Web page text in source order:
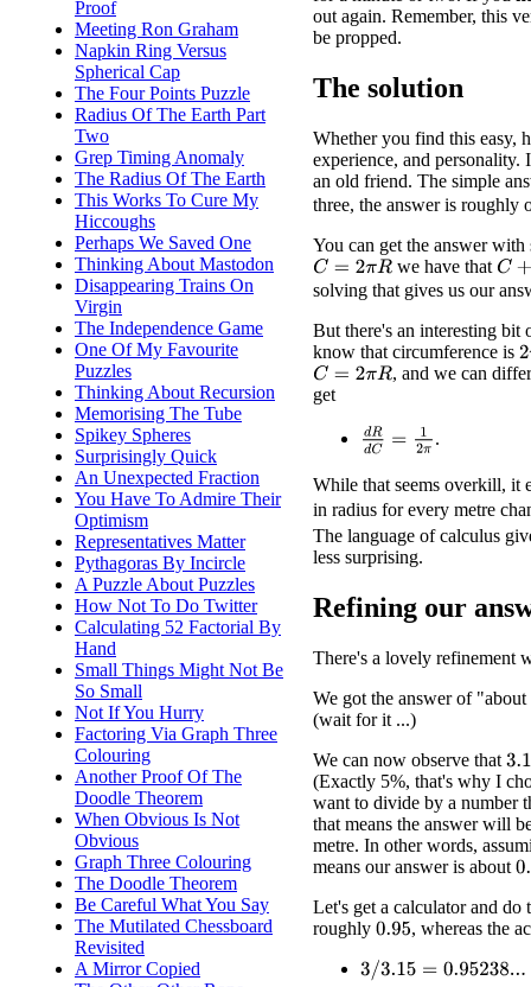
Proof
Meeting Ron Graham
Napkin Ring Versus
Spherical Cap
The Four Points Puzzle
Radius Of The Earth Part
Two
Grep Timing Anomaly
The Radius Of The Earth
This Works To Cure My
Hiccoughs
Perhaps We Saved One
Thinking About Mastodon
Disappearing Trains On
Virgin
The Independence Game
One Of My Favourite
Puzzles
Thinking About Recursion
Memorising The Tube
Spikey Spheres
Surprisingly Quick
An Unexpected Fraction
You Have To Admire Their
Optimism
Representatives Matter
Pythagoras By Incircle
A Puzzle About Puzzles
How Not To Do Twitter
Calculating 52 Factorial By
Hand
Small Things Might Not Be
So Small
Not If You Hurry
Factoring Via Graph Three
Colouring
Another Proof Of The
Doodle Theorem
When Obvious Is Not
Obvious
Graph Three Colouring
The Doodle Theorem
Be Careful What You Say
The Mutilated Chessboard
Revisited
A Mirror Copied
out again. Remember, this
be propped.
The solution
Whether you find this easy,
experience, and personality.
an old friend. The simple
three, the answer is roughly
You can get the answer with
C=2π R we have that C+6
solving that gives us our
But there's an interesting bit
know that circumference is 2
C=2π R
, and we can
get
dRd C=12.
While that seems overkill, it
in radius for every metre
The language of calculus
less surprising.
Refining our
There's a lovely refinement
We got the answer of
(wait for it ...)
We can now observe that
(Exactly 5%, that's why I
want to divide by a number
that means the answer will
metre. In other words,
means our answer is about
Let's get a calculator and
roughly 0.95, whereas the
3/3.15= 0.95238...